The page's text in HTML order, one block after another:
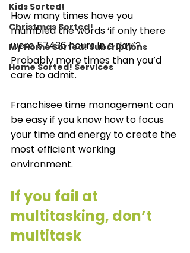
Kids Sorted!
Christmas Sorted!
My Home Sorted! Subcriptions
Home Sorted! Services
How many times have you
mumbled the words ‘if only there
were 57436 hours in a day’?
Probably more times than you’d
care to admit.
Franchisee time management can
be easy if you know how to focus
your time and energy to create the
most efficient working
environment.
If you fail at
multitasking, don’t
multitask